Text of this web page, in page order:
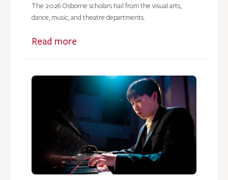
The 2026 Osborne scholars hail from the visual arts,
dance, music, and theatre departments.
Read more